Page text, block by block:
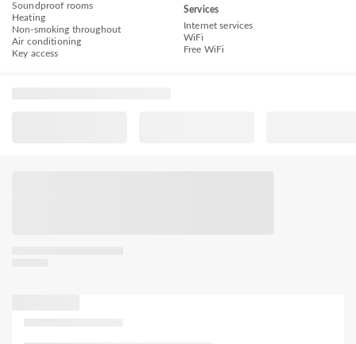
Soundproof rooms
Heating
Non-smoking throughout
Air conditioning
Key access
Services
Internet services
WiFi
Free WiFi